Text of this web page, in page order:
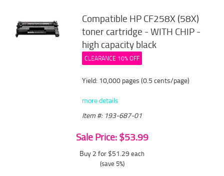
Compatible HP CF258X (58X)
toner cartridge - WITH CHIP -
high capacity black
CLEARANCE 10% OFF
Yield: 10,000 pages (0.5 cents/page)
more details
Item #: 193-687-01
Sale Price: $53.99
Buy 2 for $51.29 each
(save 5%)